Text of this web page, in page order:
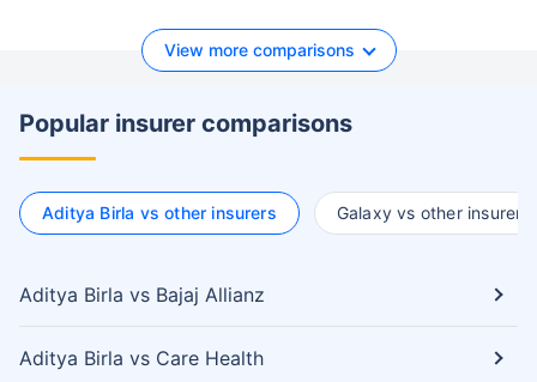
View more comparisons
Popular insurer comparisons
Aditya Birla vs other insurers Galaxy vs other insurers
Aditya Birla vs Bajaj Allianz
Aditya Birla vs Care Health